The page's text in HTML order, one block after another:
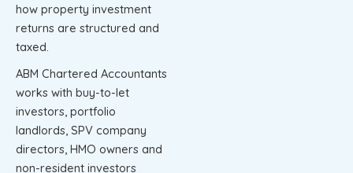
how property investment
returns are structured and
taxed.
ABM Chartered Accountants
works with buy-to-let
investors, portfolio
landlords, SPV company
directors, HMO owners and
non-resident investors